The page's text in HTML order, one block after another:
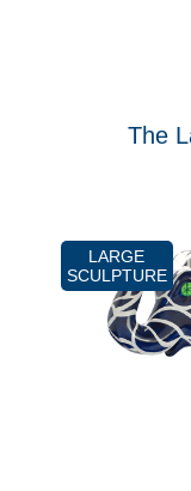
The
LARGE
SCULPTURE